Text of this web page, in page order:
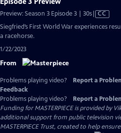
Preview: Season 3 Episode 3 | 30sVideo
CC
Siegfried’s First World War experiences
a racehorse.
1/22/2023
From
Problems playing video? Report a
Feedback
Problems playing video?
Report a
Funding for MASTERPIECE is provided by
additional support from public television
MASTERPIECE Trust, created to help